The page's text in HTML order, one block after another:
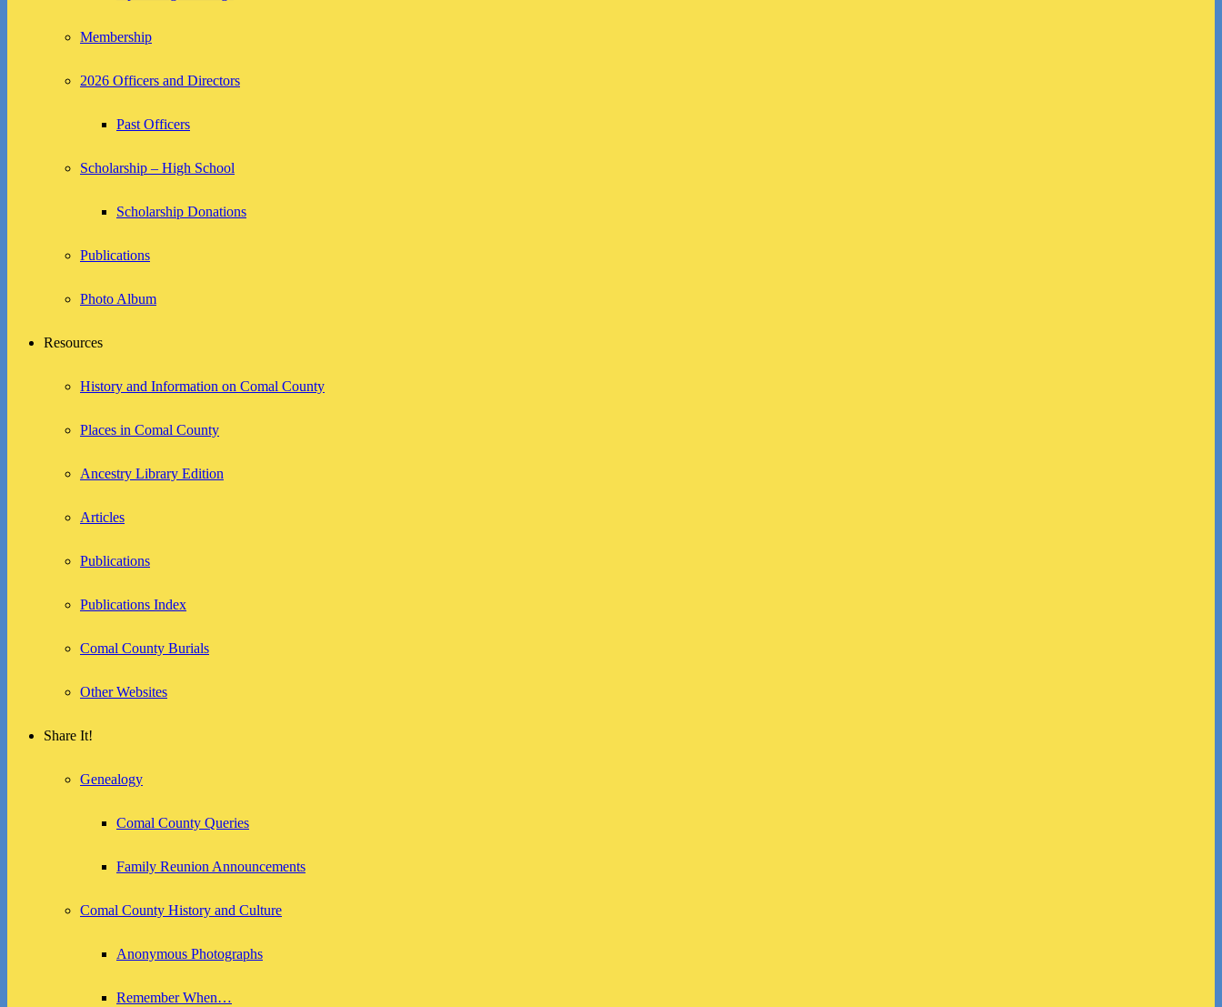
Membership
2026 Officers and Directors
Past Officers
Scholarship – High School
Scholarship Donations
Publications
Photo Album
Resources
History and Information on Comal County
Places in Comal County
Ancestry Library Edition
Articles
Publications
Publications Index
Comal County Burials
Other Websites
Share It!
Genealogy
Comal County Queries
Family Reunion Announcements
Comal County History and Culture
Anonymous Photographs
Remember When…